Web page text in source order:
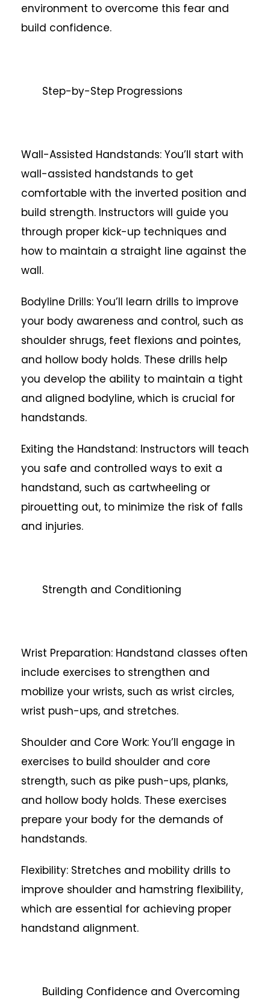
environment to overcome this fear and
build confidence.
Step-by-Step Progressions
Wall-Assisted Handstands: You’ll start with
wall-assisted handstands to get
comfortable with the inverted position and
build strength. Instructors will guide you
through proper kick-up techniques and
how to maintain a straight line against the
wall.
Bodyline Drills: You’ll learn drills to improve
your body awareness and control, such as
shoulder shrugs, feet flexions and pointes,
and hollow body holds. These drills help
you develop the ability to maintain a tight
and aligned bodyline, which is crucial for
handstands.
Exiting the Handstand: Instructors will teach
you safe and controlled ways to exit a
handstand, such as cartwheeling or
pirouetting out, to minimize the risk of falls
and injuries.
Strength and Conditioning
Wrist Preparation: Handstand classes often
include exercises to strengthen and
mobilize your wrists, such as wrist circles,
wrist push-ups, and stretches.
Shoulder and Core Work: You’ll engage in
exercises to build shoulder and core
strength, such as pike push-ups, planks,
and hollow body holds. These exercises
prepare your body for the demands of
handstands.
Flexibility: Stretches and mobility drills to
improve shoulder and hamstring flexibility,
which are essential for achieving proper
handstand alignment.
Building Confidence and Overcoming